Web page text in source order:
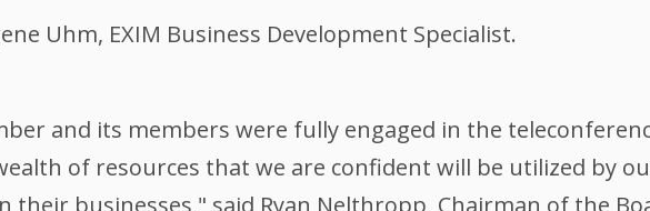
Uhm, EXIM Business Development Specialist.
and its members were fully engaged in the
of resources that we are confident will be utilized by
their businesses," said Ryan Nelthropp, Chairman of the